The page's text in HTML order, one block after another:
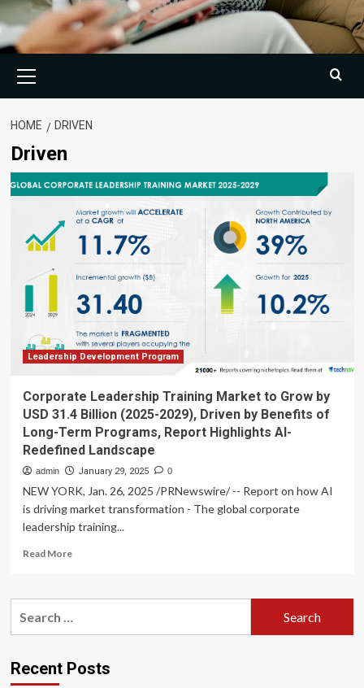
Menu
HOME DRIVEN
Driven
Leadership Development Program
Corporate Leadership Training Market to Grow by
USD 31.4 Billion (2025-2029), Driven by Benefits of
Long-Term Programs, Report Highlights AI-
Redefined Landscape
admin January 29, 2025 0
NEW YORK, Jan. 26, 2025 /PRNewswire/ -- Report on how AI
is driving market transformation - The global corporate
leadership training...
Read MoreRead
Corporate
to
Grow
Recent Posts